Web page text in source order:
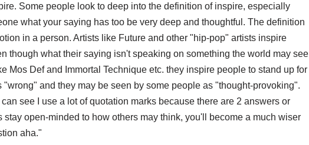
Some people look to deep into the definition of inspire, especially
what your saying has too be very deep and thoughtful. The definition
in a person. Artists like Future and other "hip-pop" artists inspire
though what their saying isn't speaking on something the world may see
Mos Def and Immortal Technique etc. they inspire people to stand up for
and they may be seen by some people as "thought-provoking".
see I use a lot of quotation marks because there are 2 answers or
open-minded to how others may think, you'll become a much wiser
aha."